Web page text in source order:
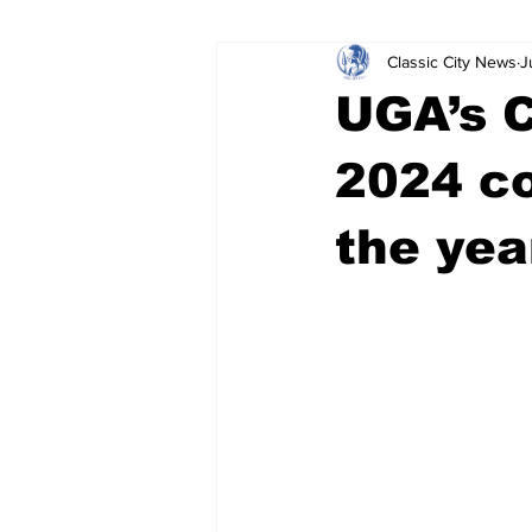
Leisure Services DUI
Gwinnett County ACCPD
Around Town Science
UGA’s
2024
the
Classic City News